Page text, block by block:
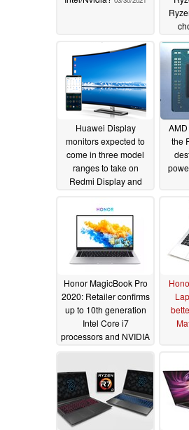
Huawei Display
monitors expected to
come in three model
ranges to take on
Redmi Display and
external monitors
07/05/2020
the
Honor MagicBook Pro
2020: Retailer confirms
up to 10th generation
Intel Core i7
processors and NVIDIA
GeForce MX350 GPU
lookalike; no Ryzen
4000 Renoir series
options at launch
05/17/2020